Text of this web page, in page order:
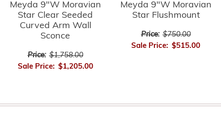
Meyda 9"W Moravian
Star Clear Seeded
Curved Arm Wall
Sconce
Price: $1,758.00
Sale Price: $1,205.00
Meyda 9"W Moravian
Star Flushmount
Price: $750.00
Sale Price: $515.00